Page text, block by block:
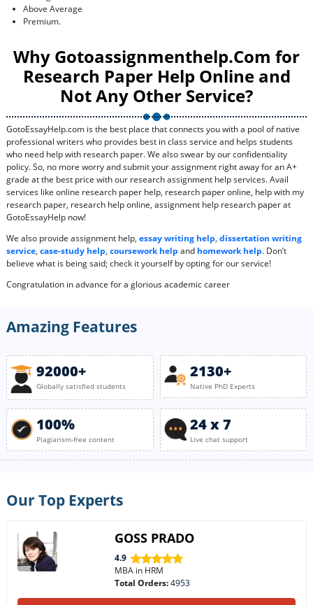
Above Average
Premium.
Why Gotoassignmenthelp.Com for
Research Paper Help Online and
Not Any Other Service?
GotoEssayHelp.com is the best place that connects you with a pool of native
professional writers who provides best in class service and helps students
who need help with research paper. We also swear by our confidentiality
policy. So, no more worry and submit your assignment right away for an A+
grade at the best price with our research assignment help services. Avail
services like online research paper help, research paper online, help with my
research paper, research help online, assignment help research paper at
GotoEssayHelp now!
We also provide assignment help, essay writing help, dissertation writing
service, case-study help, coursework help and homework help. Don’t
believe what is being said; check it yourself by opting for our service!
Congratulation in advance for a glorious academic career
Amazing Features
92000+
Globally satisfied students
2130+
Native PhD Experts
100%
Plagiarism-free content
24 x 7
Live chat support
Our Top Experts
GOSS PRADO
4.9
MBA in HRM
Total Orders:4953